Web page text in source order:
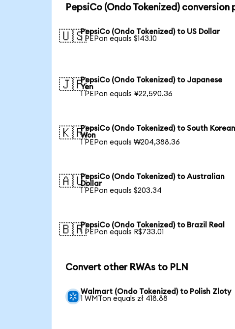
PepsiCo (Ondo Tokenized)
🇺🇸PepsiCo (Ondo Tokenized) to US Dollar
1 PEPon equals $143.10
🇯🇵PepsiCo (Ondo Tokenized) to Japanese
Yen
1 PEPon equals ¥22,590.36
🇰🇷PepsiCo (Ondo Tokenized) to South Korean
Won
1 PEPon equals ₩204,388.36
🇦🇺PepsiCo (Ondo Tokenized) to Australian
Dollar
1 PEPon equals $203.34
🇧🇷PepsiCo (Ondo Tokenized) to Brazil Real
1 PEPon equals R$733.01
Convert other RWAs to PLN
Walmart (Ondo Tokenized) to Polish Zloty
1 WMTon equals zł 418.88